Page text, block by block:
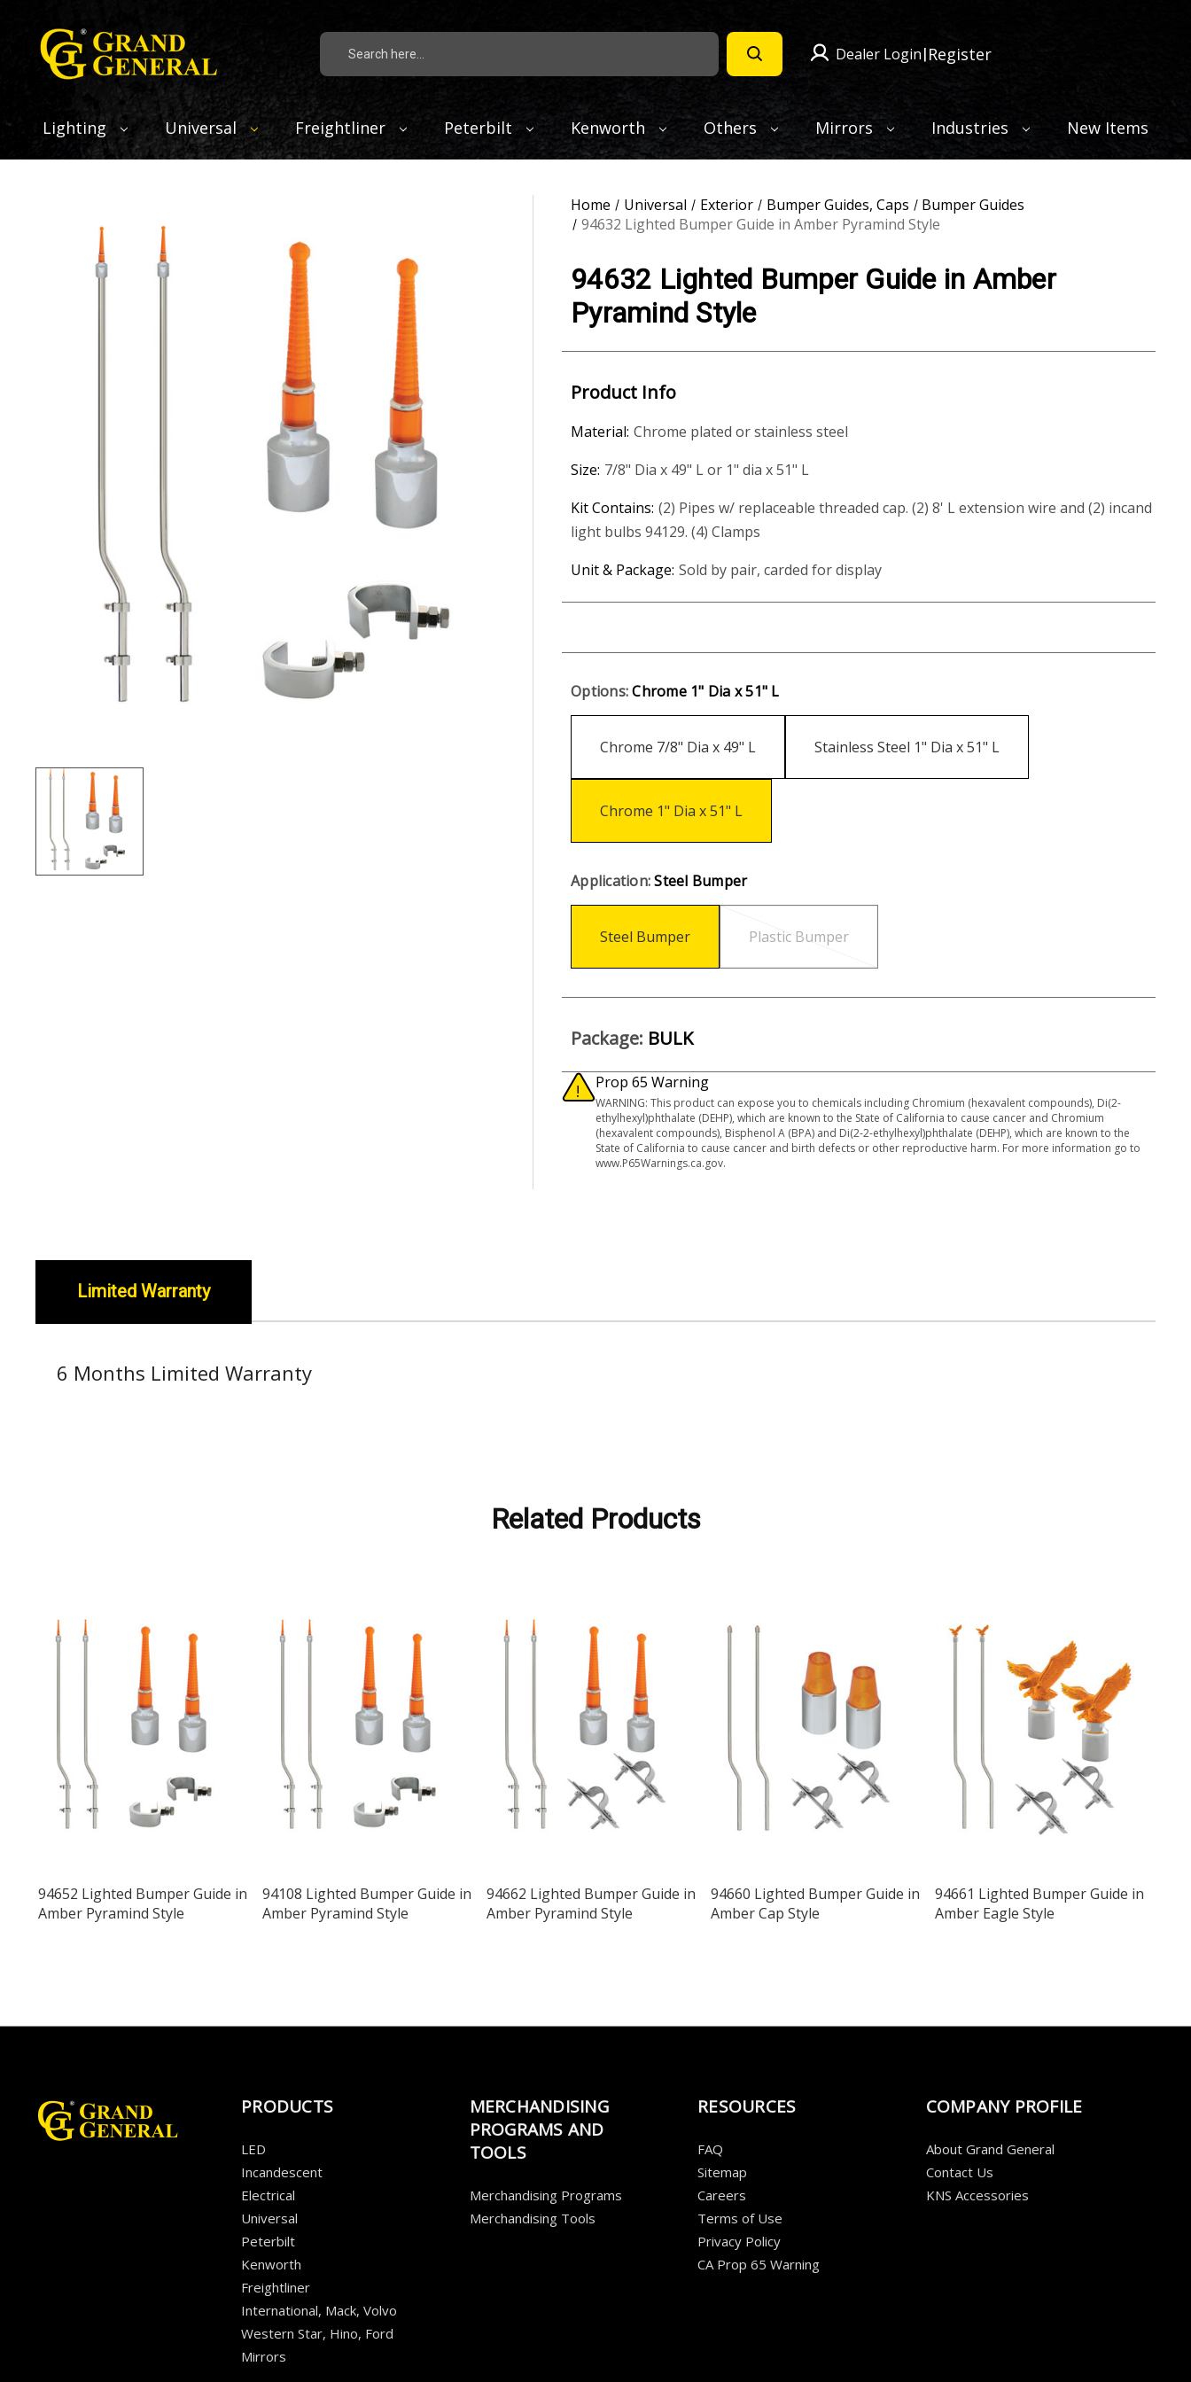
Search
Dealer Login|Register
Lighting Universal Freightliner Peterbilt Kenworth Others Mirrors Industries New Items
Home Universal Exterior Bumper Guides, Caps
Bumper Guides
94632 Lighted Bumper Guide in Amber Pyramind Style
94632 Lighted Bumper Guide in Amber
Pyramind Style
Product Info
Material: Chrome plated or stainless steel
Size: 7/8" Dia x 49" L or 1" dia x 51" L
Kit Contains: (2) Pipes w/ replaceable threaded cap. (2) 8' L extension wire and (2) incand
light bulbs 94129. (4) Clamps
Unit & Package: Sold by pair, carded for display
Options:Chrome 1" Dia x 51" L
Chrome 7/8" Dia x 49" L Stainless Steel 1" Dia x 51" L
Chrome 1" Dia x 51" L
Application:Steel Bumper
Steel Bumper Plastic Bumper
Package: BULK
Prop 65 Warning
WARNING: This product can expose you to chemicals including Chromium (hexavalent compounds), Di(2-
ethylhexyl)phthalate (DEHP), which are known to the State of California to cause cancer and Chromium
(hexavalent compounds), Bisphenol A (BPA) and Di(2-2-ethylhexyl)phthalate (DEHP), which are known to the
State of California to cause cancer and birth defects or other reproductive harm. For more information go to
www.P65Warnings.ca.gov.
Limited Warranty
6 Months Limited Warranty
Related Products
94652 Lighted Bumper Guide in
Amber Pyramind Style
94108 Lighted Bumper Guide in
Amber Pyramind Style
94662 Lighted Bumper Guide in
Amber Pyramind Style
94660 Lighted Bumper Guide in
Amber Cap Style
94661 Lighted Bumper Guide in
Amber Eagle Style
PRODUCTS
LED
Incandescent
Electrical
Universal
Peterbilt
Kenworth
Freightliner
International, Mack, Volvo
Western Star, Hino, Ford
Mirrors
MERCHANDISING
PROGRAMS AND
TOOLS
Merchandising Programs
Merchandising Tools
RESOURCES
FAQ
Sitemap
Careers
Terms of Use
Privacy Policy
CA Prop 65 Warning
COMPANY PROFILE
About Grand General
Contact Us
KNS Accessories